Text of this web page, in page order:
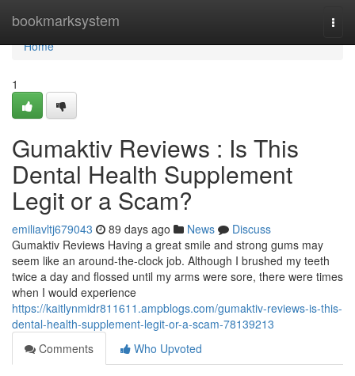
bookmarksystem
Home
Home
1
Gumaktiv Reviews : Is This
Dental Health Supplement
Legit or a Scam?
emiliavltj679043 89 days ago News
Discuss
Gumaktiv Reviews Having a great smile and strong gums may
seem like an around-the-clock job. Although I brushed my teeth
twice a day and flossed until my arms were sore, there were times
when I would experience
https://kaitlynmidr811611.ampblogs.com/gumaktiv-reviews-is-this-
dental-health-supplement-legit-or-a-scam-78139213
Comments
Who Upvoted